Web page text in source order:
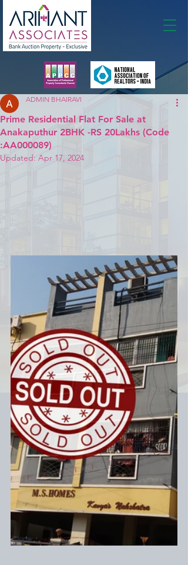
Prime Residential Flat For Sale at
Anakaputhur 2BHK -RS 20Lakhs (Code
:AA000089)
ADMIN BHAIRAVI
Updated: Apr 17, 2024